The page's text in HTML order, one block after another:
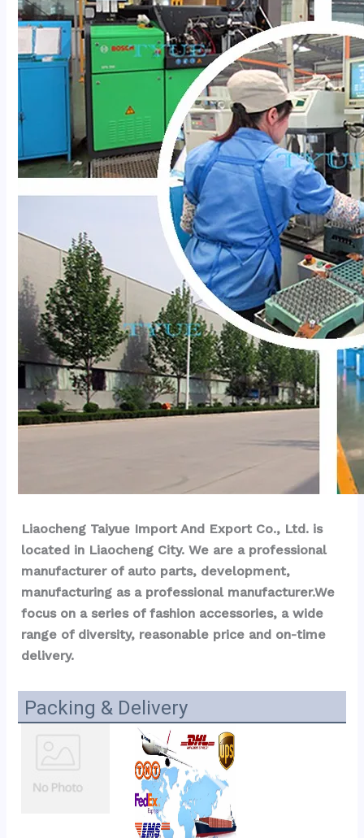
Liaocheng Taiyue Import And Export Co., Ltd. is
located in Liaocheng City. We are a professional
manufacturer of auto parts, development,
manufacturing as a professional manufacturer.We
focus on a series of fashion accessories, a wide
range of diversity, reasonable price and on-time
delivery.
Packing & Delivery